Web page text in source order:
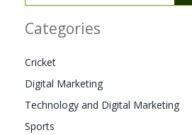
Categories
Cricket
Digital Marketing
Technology and Digital Marketing
Sports